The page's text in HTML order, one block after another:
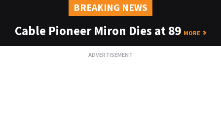
BREAKING NEWS
Cable Pioneer Miron Dies at 89 MORE